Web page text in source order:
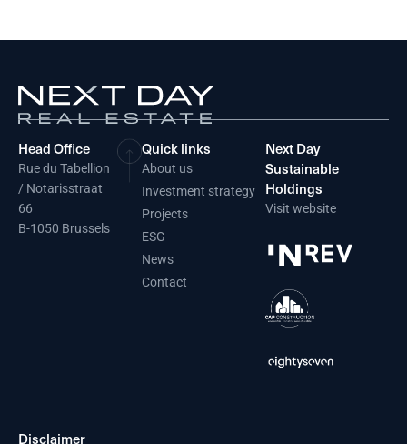
Head Office
Rue du Tabellion
/ Notarisstraat
66
B-1050 Brussels
Quick links
About us
Investment strategy
Projects
ESG
News
Contact
Next Day
Sustainable
Holdings
Visit website
Disclaimer